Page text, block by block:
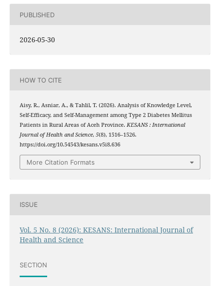
PUBLISHED
2026-05-30
HOW TO CITE
Aisy, R., Asniar, A., & Tahlil, T. (2026). Analysis of Knowledge Level,
Self-Efficacy, and Self-Management among Type 2 Diabetes Mellitus
Patients in Rural Areas of Aceh Province. KESANS : International
Journal of Health and Science, 5(8), 1516–1526.
https://doi.org/10.54543/kesans.v5i8.636
More Citation Formats
ISSUE
Vol. 5 No. 8 (2026): KESANS: International Journal of
Health and Science
SECTION